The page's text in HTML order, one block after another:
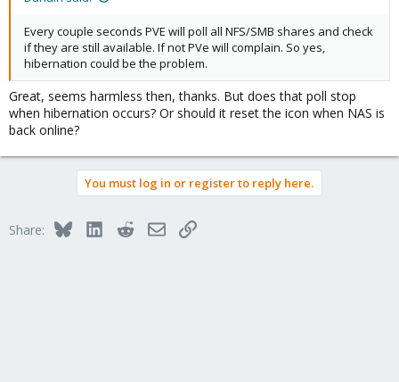
Every couple seconds PVE will poll all NFS/SMB shares and check
if they are still available. If not PVe will complain. So yes,
hibernation could be the problem.
Great, seems harmless then, thanks. But does that poll stop
when hibernation occurs? Or should it reset the icon when NAS is
back online?
You must log in or register to reply here.
Share: BlueskyLinkedInRedditEmailLink